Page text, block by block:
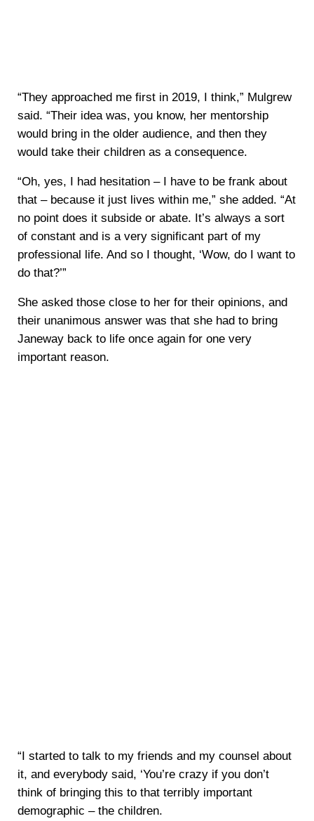
“They approached me first in 2019, I think,” Mulgrew
said. “Their idea was, you know, her mentorship
would bring in the older audience, and then they
would take their children as a consequence.
“Oh, yes, I had hesitation – I have to be frank about
that – because it just lives within me,” she added. “At
no point does it subside or abate. It’s always a sort
of constant and is a very significant part of my
professional life. And so I thought, ‘Wow, do I want to
do that?’”
She asked those close to her for their opinions, and
their unanimous answer was that she had to bring
Janeway back to life once again for one very
important reason.
“I started to talk to my friends and my counsel about
it, and everybody said, ‘You’re crazy if you don’t
think of bringing this to that terribly important
demographic – the children.